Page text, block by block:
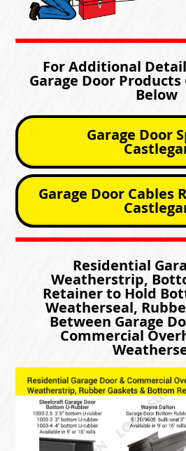
For Additional
Garage Door
Below
Garage Door
Garage Door Cables
Residential
Weatherstrip,
Retainer to Hold
Weatherseal,
Between Garage
Commercial